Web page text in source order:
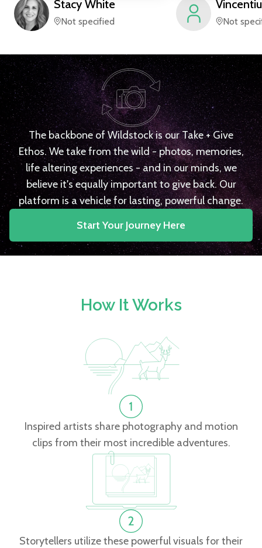
Stacy White
Not specified
Vincentiu
Not
The backbone of Wildstock is our Take + Give
Ethos. We take from the wild - photos, memories,
life altering experiences - and in our minds, we
believe it's equally important to give back. Our
platform is a vehicle for lasting, powerful change.
Start Your Journey Here
How It Works
Inspired artists share photography and motion
clips from their most incredible adventures.
Storytellers utilize these powerful visuals for their